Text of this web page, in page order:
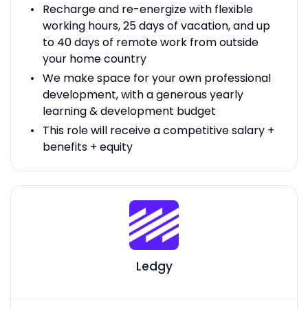
Recharge and re-energize with flexible
working hours, 25 days of vacation, and up
to 40 days of remote work from outside
your home country
We make space for your own professional
development, with a generous yearly
learning & development budget
This role will receive a competitive salary +
benefits + equity
Ledgy